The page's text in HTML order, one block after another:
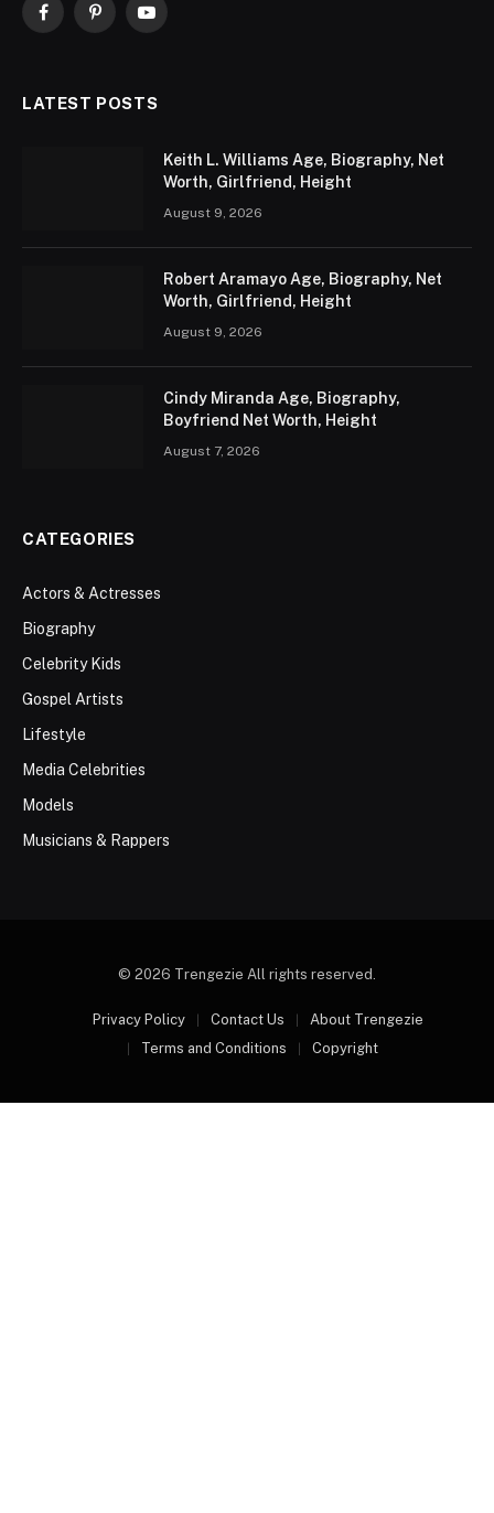
FacebookPinterestYouTube
LATEST POSTS
Keith L. Williams Age, Biography, Net
Worth, Girlfriend, Height
August 9, 2026
Robert Aramayo Age, Biography, Net
Worth, Girlfriend, Height
August 9, 2026
Cindy Miranda Age, Biography,
Boyfriend Net Worth, Height
August 7, 2026
CATEGORIES
Actors & Actresses
Biography
Celebrity Kids
Gospel Artists
Lifestyle
Media Celebrities
Models
Musicians & Rappers
© 2026 Trengezie All rights reserved.
Privacy Policy Contact Us
About Trengezie
Terms and Conditions
Copyright